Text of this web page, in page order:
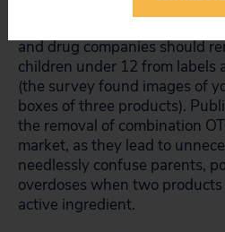
and drug companies should
children under 12 from labels
(the survey found images of
boxes of three products).
the removal of combination
market, as they lead to
needlessly confuse parents,
overdoses when two
active ingredient.